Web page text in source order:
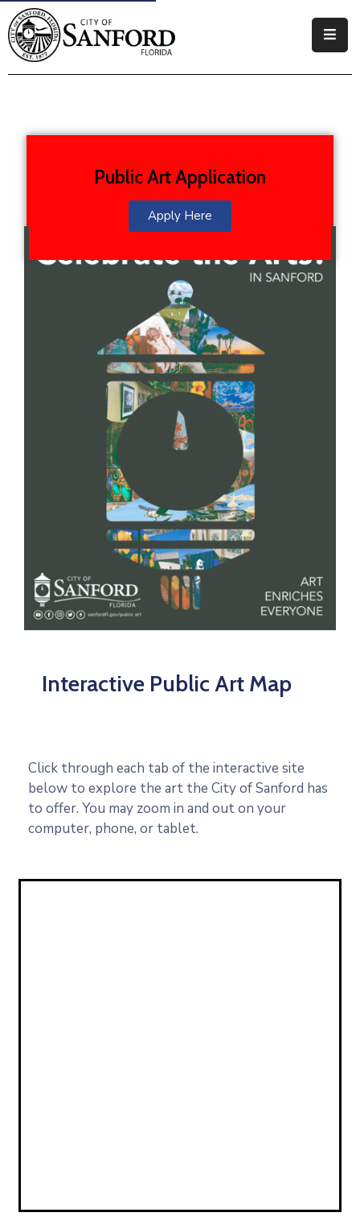
Government
Public Art Application
Apply Here
Interactive Public Art Map
Click through each tab of the interactive site
below to explore the art the City of Sanford has
to offer. You may zoom in and out on your
computer, phone, or tablet.